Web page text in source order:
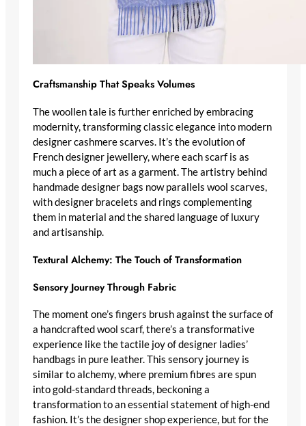
Craftsmanship That Speaks Volumes
The woollen tale is further enriched by embracing
modernity, transformingclassic elegance into modern
designer cashmere scarves. It’s the evolution of
French designer jewellery, where each scarf is as
much a piece of art as a garment. The artistry behind
handmade designer bags now parallels wool scarves,
withdesigner bracelets and rings complementing
them in material and the shared language of luxury
and artisanship.
Textural Alchemy: The Touch of Transformation
Sensory Journey Through Fabric
The moment one’s fingers brush against the surface of
a handcrafted wool scarf, there’s a transformative
experience like the tactile joy ofdesigner ladies’
handbags in pure leather. This sensory journey is
similar to alchemy, where premium fibres are spun
into gold-standard threads, beckoning a
transformation to an essential statement of high-end
fashion. It’s thedesigner shopexperience, but for the